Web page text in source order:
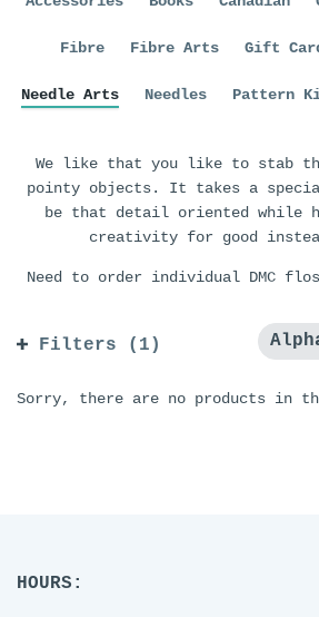
Fibre Fibre Arts Gift
Needle Arts Needles Pattern
We like that you like to stab
pointy objects. It takes a
be that detail oriented while
creativity for good
Need to order individual DMC
Filters (1)
Sorry, there are no products in
HOURS: